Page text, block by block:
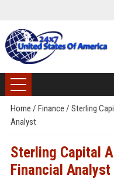
Home / Finance / Sterling
Analyst
Sterling Capital
Financial Analyst